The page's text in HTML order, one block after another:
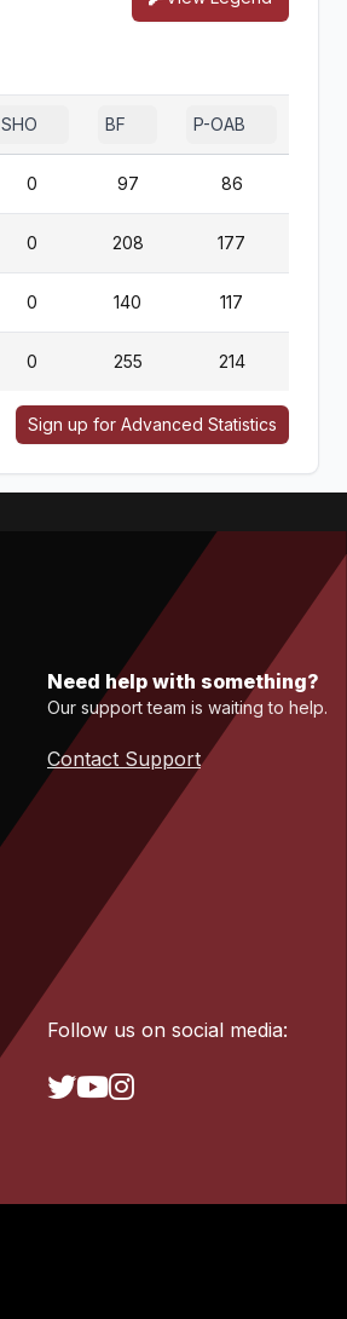
SHO BF P-OAB
0 97 86
0 208 177
0 140 117
0 255 214
Sign up for Advanced Statistics
Need help with something?
Our support team is waiting to help.
Contact Support
Follow us on social media: